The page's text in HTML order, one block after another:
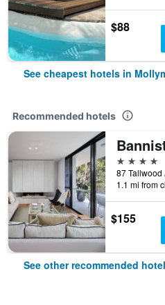
$88
See cheapest hotels in
Recommended hotels
4 stars
1.1 mi from
$155
See other recommended